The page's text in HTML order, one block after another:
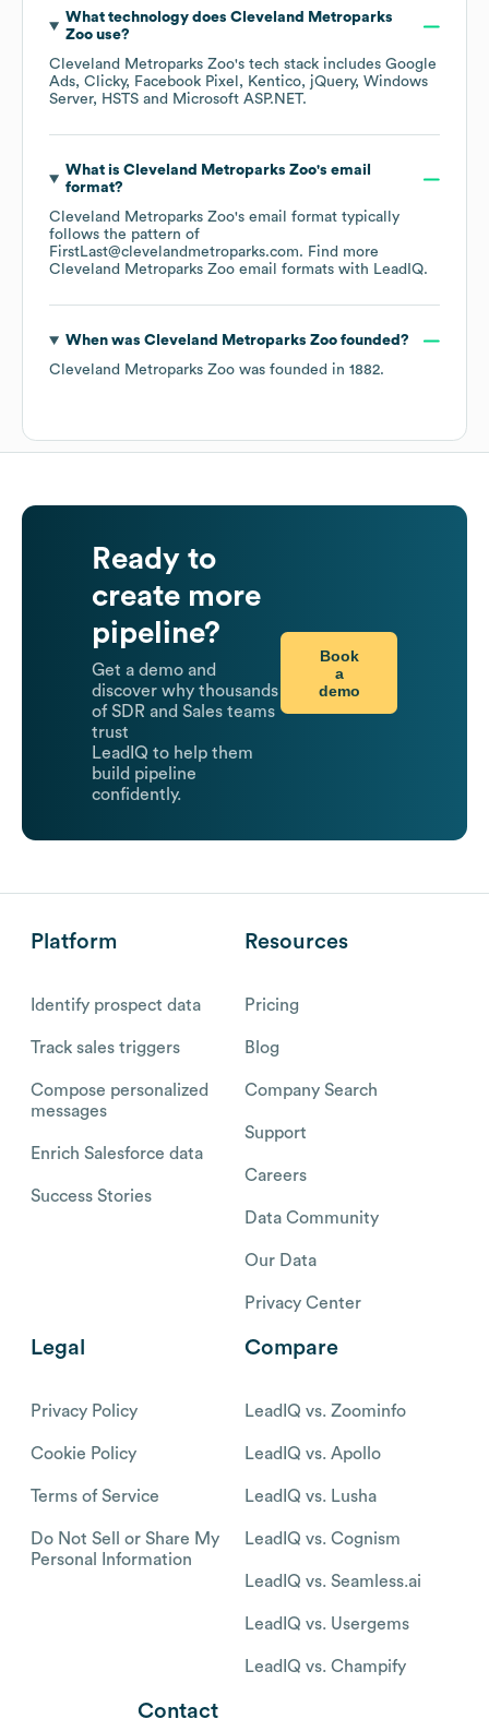
What technology does Cleveland Metroparks
Zoouse?
Cleveland Metroparks Zoo's tech stack includes Google
Ads Clicky Facebook Pixel Kentico jQuery Windows
Server
HSTS Microsoft ASP.NET.
What is Cleveland Metroparks Zoo's email
format?
Cleveland Metroparks Zoo's email format typically
follows the pattern of
FirstLast@clevelandmetroparks.com. Find more
Cleveland Metroparks Zoo email formats with LeadIQ.
When was Cleveland Metroparks Zoofounded?
Cleveland Metroparks Zoo was founded in 1882.
Ready to
create more
pipeline?
Get a demo and
discover why thousands
of SDR and Sales teams
trust
LeadIQ to help them
build pipeline
confidently.
Book
a
demo
Platform
Identify prospect data
Track sales triggers
Compose personalized
messages
Enrich Salesforce data
Success Stories
Resources
Pricing
Blog
Company Search
Support
Careers
Data Community
Our Data
Privacy Center
Legal
Privacy Policy
Cookie Policy
Terms of Service
Do Not Sell or Share My
Personal Information
Compare
LeadIQ vs. Zoominfo
LeadIQ vs. Apollo
LeadIQ vs. Lusha
LeadIQ vs. Cognism
LeadIQ vs. Seamless.ai
LeadIQ vs. Usergems
LeadIQ vs. Champify
Contact